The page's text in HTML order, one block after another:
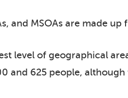
and MSOAs are made up
level of geographical
and 625 people,